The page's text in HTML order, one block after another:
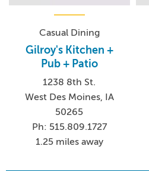
Casual Dining
Gilroy's Kitchen +
Pub + Patio
1238 8th St.
West Des Moines, IA
50265
Ph: 515.809.1727
1.25 miles away